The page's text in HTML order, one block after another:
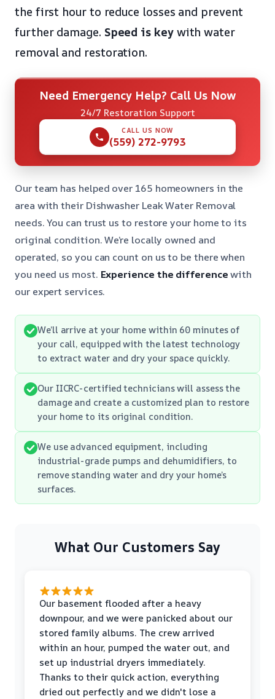
the first hour to reduce losses and prevent
further damage. Speed is keywith water
removal and restoration.
Need Emergency Help? Call Us Now
24/7 Restoration Support
CALL US NOW
(559) 272-9793
Our team has helped over 165 homeowners in the
area with their Dishwasher Leak Water Removal
needs. You can trust us to restore your home to its
original condition. We’re locally owned and
operated, so you can count on us to be there when
you need us most. Experience the differencewith
our expert services.
We’ll arrive at your home within 60 minutes of
your call, equipped with the latest technology
to extract water and dry your space quickly.
Our IICRC-certified technicians will assess the
damage and create a customized plan to restore
your home to its original condition.
We use advanced equipment, including
industrial-grade pumps and dehumidifiers, to
remove standing water and dry your home’s
surfaces.
What Our Customers Say
Our basement flooded after a heavy
downpour, and we were panicked about our
stored family albums. The crew arrived
within an hour, pumped the water out, and
set up industrial dryers immediately.
Thanks to their quick action, everything
dried out perfectly and we didn't lose a